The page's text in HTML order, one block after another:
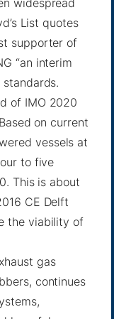
widespread
List quotes
supporter of
“an interim
standards.
of IMO 2020
on current
vessels at
to five
This is about
CE Delft
the viability of
gas
continues